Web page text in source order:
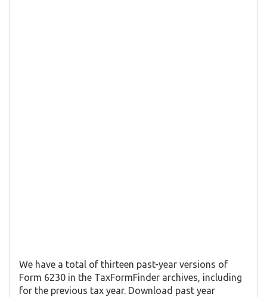
We have a total of thirteen past-year versions of
Form 6230 in the TaxFormFinder archives, including
for the previous tax year. Download past year